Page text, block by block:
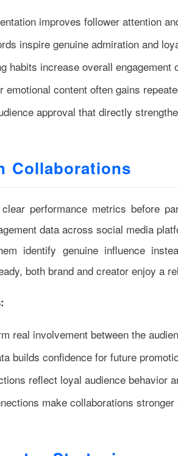
improves follower attention
inspire genuine admiration and
habits increase overall engagement
emotional content often gains
approval that directly
Collaborations
performance metrics before
data across social media
identify genuine influence
both brand and creator enjoy a
real involvement between the
builds confidence for future
reflect loyal audience behavior
make collaborations